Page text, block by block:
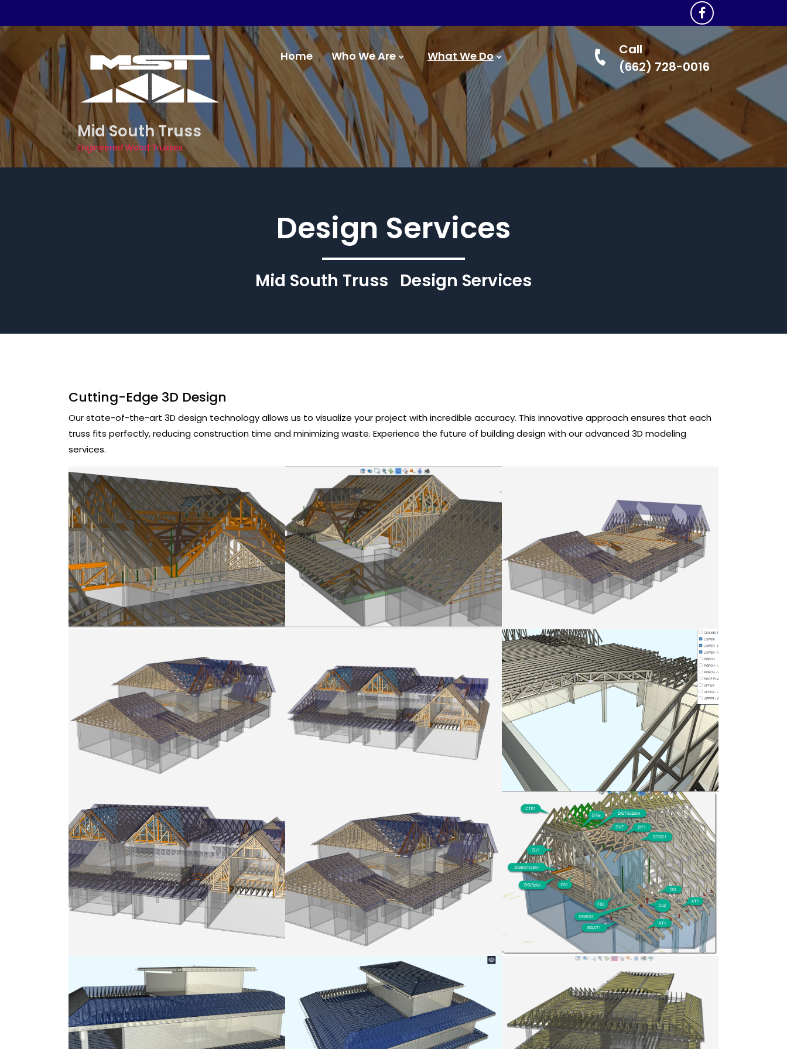
content
Mid South Truss
Engineered Wood Trusses
Home Who We Are What We Do
Call
(662) 728-0016
Design Services
Mid South Truss Design Services
Cutting-Edge 3D Design
Our state-of-the-art 3D design technology allows us to visualize your project with incredible accuracy. This innovative approach ensures that each
truss fits perfectly, reducing construction time and minimizing waste. Experience the future of building design with our advanced 3D modeling
services.